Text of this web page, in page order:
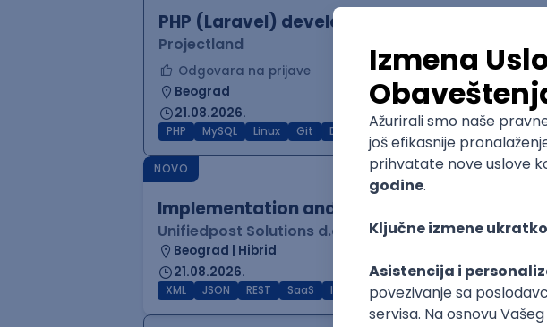
PHP (Laravel) developer
Projectland
Odgovara na prijave
Beograd
21.08.2026.
PHP MySQL Linux Git Docker Intermediate
NOVO
Implementation and Product Specialist
Unifiedpost Solutions d.o.o.
Beograd | Hibrid
21.08.2026.
XML JSON REST SaaS Intermediate